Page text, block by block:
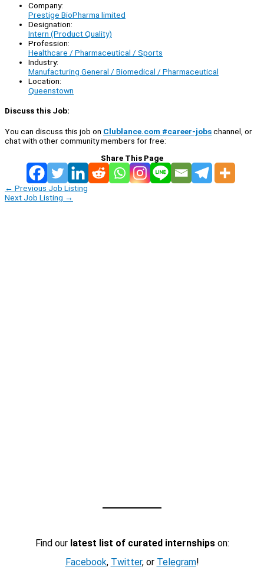
Company:
Prestige BioPharma limited
Designation:
Intern (Product Quality)
Profession:
Healthcare / Pharmaceutical / Sports
Industry:
Manufacturing General / Biomedical / Pharmaceutical
Location:
Queenstown
Discuss this Job:
You can discuss this job on Clublance.com #career-jobschannel, or
chat with other community members for free:
Share This Page
← Previous Job Listing
Next Job Listing →
Find our latest list of curated internshipson:
Facebook, Twitter, or Telegram!